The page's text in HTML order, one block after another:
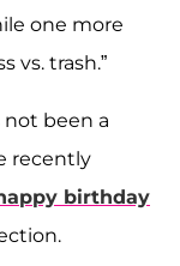
one more
vs. trash.”
not been a
recently
birthday